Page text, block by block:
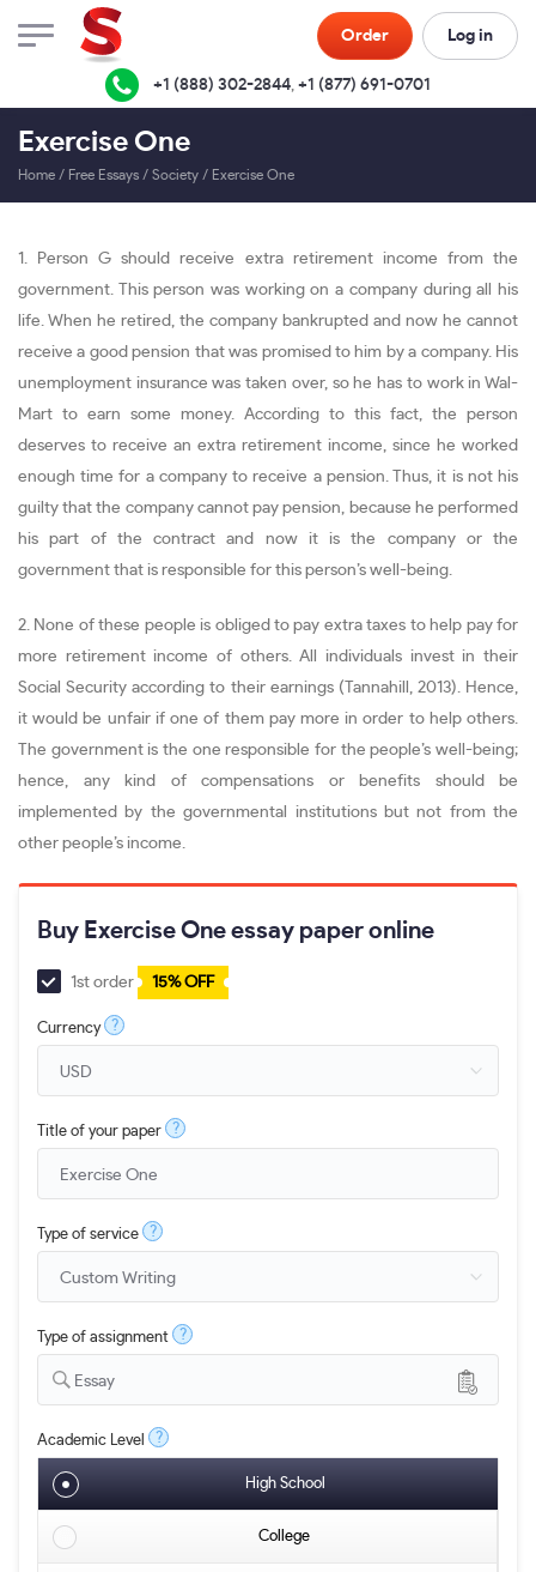
Order Log in
+1 (888) 302-2844, +1 (877) 691-0701
Exercise One
Home / Free Essays / Society / Exercise One
1. Person G should receive extra retirement income from the
government. This person was working on a company during all his
life. When he retired, the company bankrupted and now he cannot
receive a good pension that was promised to him by a company. His
unemployment insurance was taken over, so he has to work in Wal-
Mart to earn some money. According to this fact, the person
deserves to receive an extra retirement income, since he worked
enough time for a company to receive a pension. Thus, it is not his
guilty that the company cannot pay pension, because he performed
his part of the contract and now it is the company or the
government that is responsible for this person’s well-being.
2. None of these people is obliged to pay extra taxes to help pay for
more retirement income of others. All individuals invest in their
Social Security according to their earnings (Tannahill, 2013). Hence,
it would be unfair if one of them pay more in order to help others.
The government is the one responsible for the people’s well-being;
hence, any kind of compensations or benefits should be
implemented by the governmental institutions but not from the
other people’s income.
Buy Exercise One essay paper online
1st order 15% OFF
Currency ?
Title of your paper ?
Type of service ?
Type of assignment ?
Essay
Academic Level ?
High School
College